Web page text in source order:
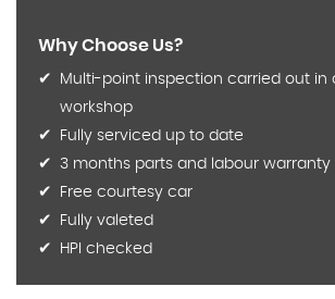
Why Choose Us?
Multi-point inspection carried out in
workshop
Fully serviced up to date
3 months parts and labour warranty
Free courtesy car
Fully valeted
HPI checked